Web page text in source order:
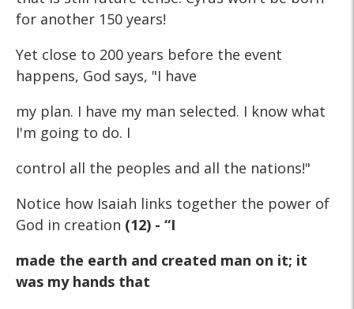
for another 150 years!
Yet close to 200 years before the event
happens, God says, "I have
my plan. I have my man selected. I know what
I'm going to do. I
control all the peoples and all the nations!"
Notice how Isaiah links together the power of
God in creation (12) - “I
made the earth and created man on it; it
was my hands that